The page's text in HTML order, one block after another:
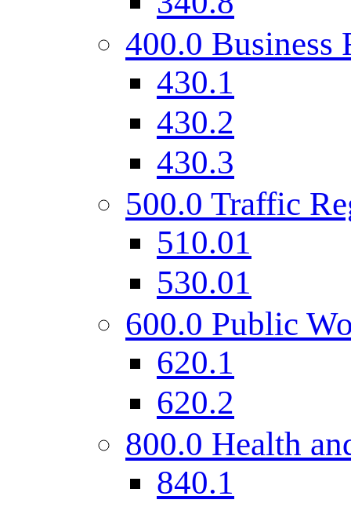
400.0 Business
430.1
430.2
430.3
500.0 Traffic
510.01
530.01
600.0 Public
620.1
620.2
800.0 Health
840.1